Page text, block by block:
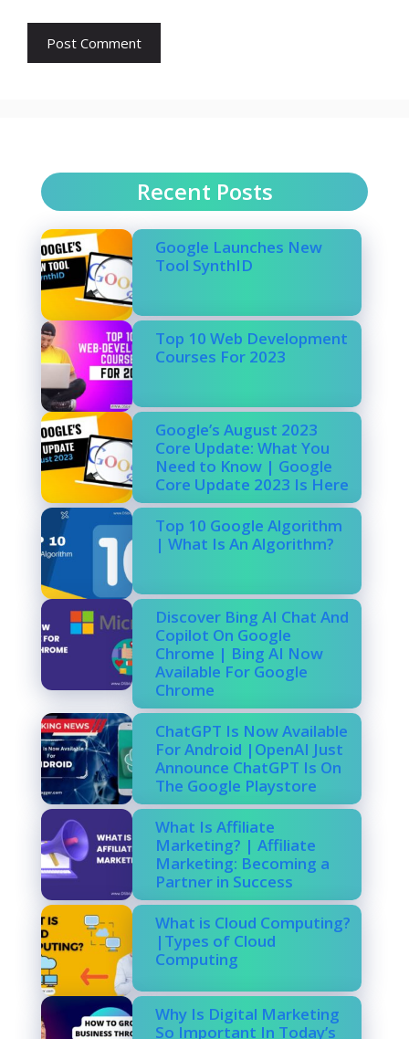
Recent Posts
Google Launches New
Tool SynthID
Top 10 Web Development
Courses For 2023
Google’s August 2023
Core Update: What You
Need to Know | Google
Core Update 2023 Is Here
Top 10 Google Algorithm
| What Is An Algorithm?
Discover Bing AI Chat And
Copilot On Google
Chrome | Bing AI Now
Available For Google
Chrome
ChatGPT Is Now Available
For Android |OpenAI Just
Announce ChatGPT Is On
The Google Playstore
What Is Affiliate
Marketing? | Affiliate
Marketing: Becoming a
Partner in Success
What is Cloud Computing?
|Types of Cloud
Computing
Why Is Digital Marketing
So Important In Today’s